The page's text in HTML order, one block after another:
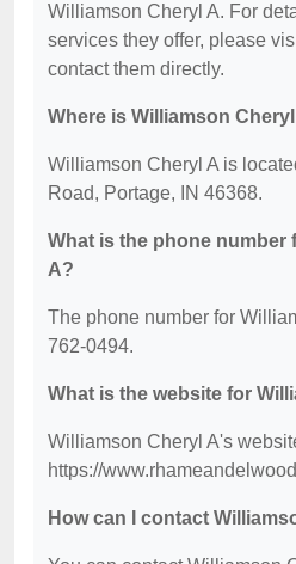
Williamson Cheryl A. For
services they offer, please
contact them directly.
Where is Williamson
Williamson Cheryl A is
Road, Portage, IN 46368.
What is the phone number
A?
The phone number for
762-0494.
What is the website for
Williamson Cheryl A's
https://
How can I contact